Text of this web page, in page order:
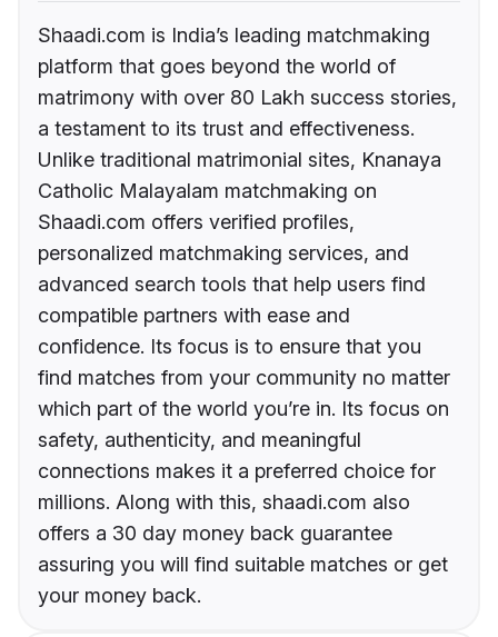
Shaadi.com is India’s leading matchmaking
platform that goes beyond the world of
matrimony with over 80 Lakh success stories,
a testament to its trust and effectiveness.
Unlike traditional matrimonial sites, Knanaya
Catholic Malayalam matchmaking on
Shaadi.com offers verified profiles,
personalized matchmaking services, and
advanced search tools that help users find
compatible partners with ease and
confidence. Its focus is to ensure that you
find matches from your community no matter
which part of the world you’re in. Its focus on
safety, authenticity, and meaningful
connections makes it a preferred choice for
millions. Along with this, shaadi.com also
offers a 30 day money back guarantee
assuring you will find suitable matches or get
your money back.